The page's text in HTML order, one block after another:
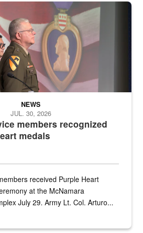
Uniform stand at attention on a
members recognized
medals
NEWS
JUL. 30, 2026
received Purple Heart
at the McNamara
July 29. Army Lt. Col. Arturo...